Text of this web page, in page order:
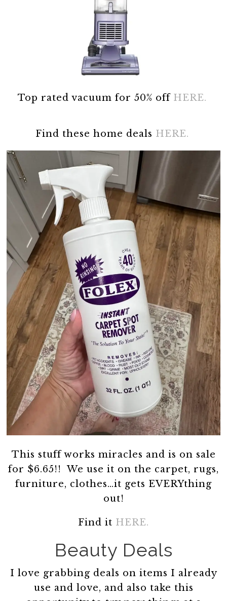
Top rated vacuum for 50% off HERE.
Find these home deals HERE.
This stuff works miracles and is on sale
for $6.65!! We use it on the carpet, rugs,
furniture, clothes…it gets EVERYthing
out!
Find it HERE.
Beauty Deals
I love grabbing deals on items I already
use and love, and also take this